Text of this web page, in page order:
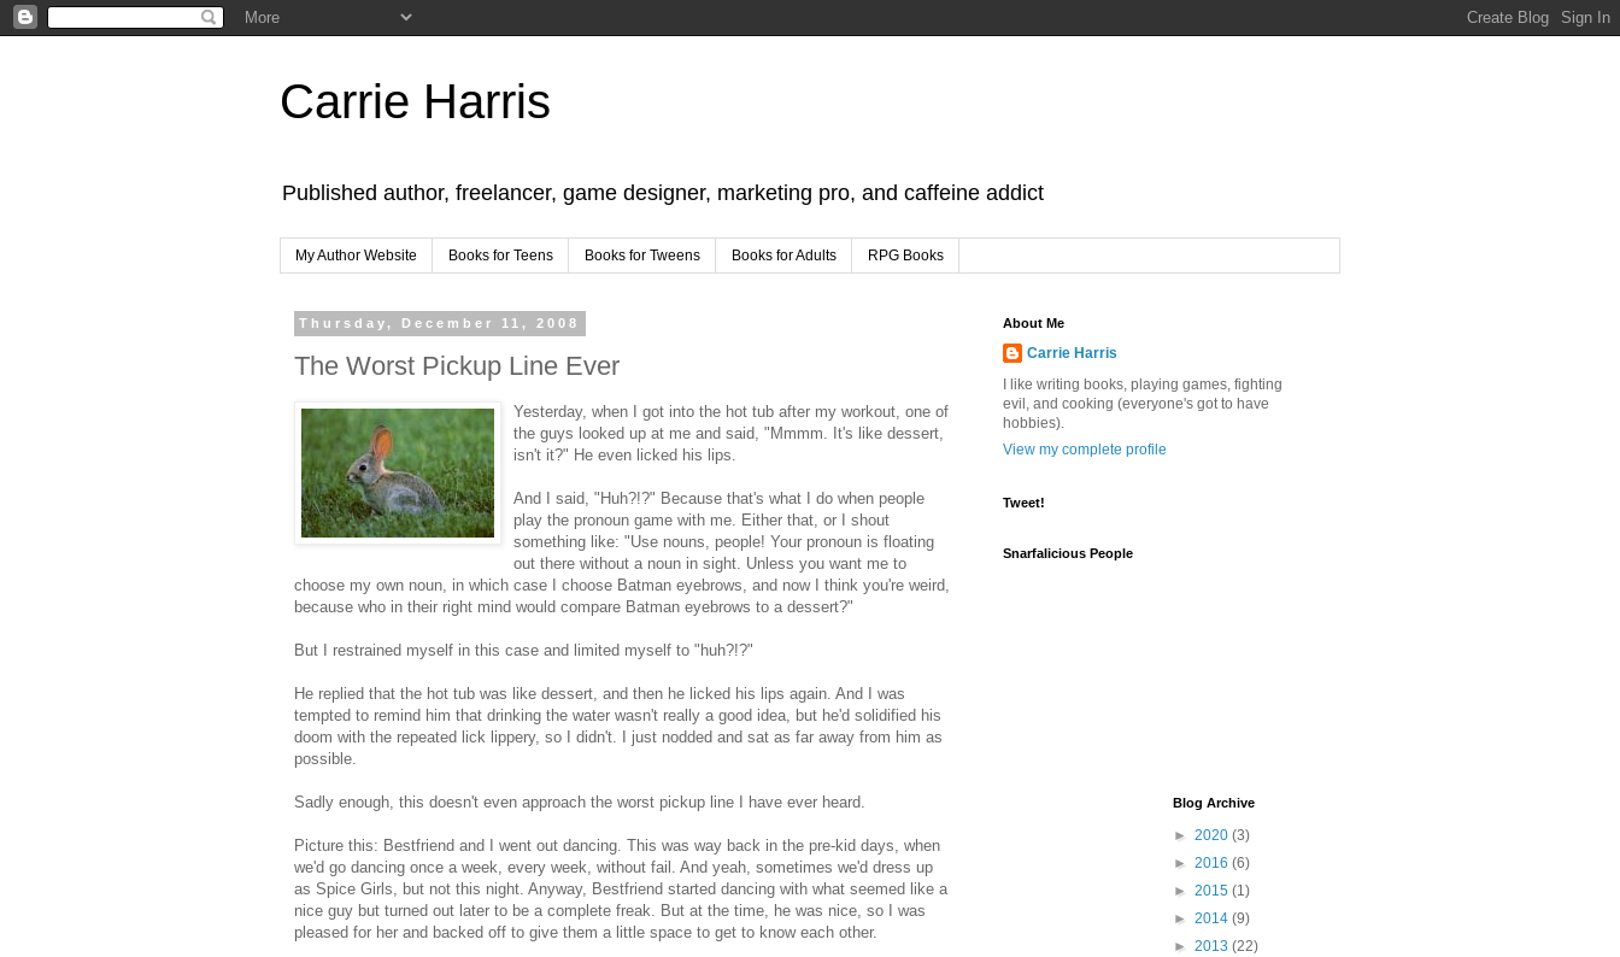
Carrie Harris
Published author, freelancer, game designer, marketing pro, and caffeine addict
My Author Website Books for Teens Books for Tweens Books for Adults RPG Books
Thursday, December 11, 2008
The Worst Pickup Line Ever
Yesterday, when I got into the hot tub after my workout, one of
the guys looked up at me and said, "Mmmm. It's like dessert,
isn't it?" He even licked his lips.
And I said, "Huh?!?" Because that's what I do when people
play the pronoun game with me. Either that, or I shout
something like: "Use nouns, people! Your pronoun is floating
out there without a noun in sight. Unless you want me to
choose my own noun, in which case I choose Batman eyebrows, and now I think you're weird,
because who in their right mind would compare Batman eyebrows to a dessert?"
But I restrained myself in this case and limited myself to "huh?!?"
He replied that the hot tub was like dessert, and then he licked his lips again. And I was
tempted to remind him that drinking the water wasn't really a good idea, but he'd solidified his
doom with the repeated lick lippery, so I didn't. I just nodded and sat as far away from him as
possible.
Sadly enough, this doesn't even approach the worst pickup line I have ever heard.
Picture this: Bestfriend and I went out dancing. This was way back in the pre-kid days, when
we'd go dancing once a week, every week, without fail. And yeah, sometimes we'd dress up
as Spice Girls, but not this night. Anyway, Bestfriend started dancing with what seemed like a
nice guy but turned out later to be a complete freak. But at the time, he was nice, so I was
pleased for her and backed off to give them a little space to get to know each other.
About Me
Carrie Harris
I like writing books, playing games, fighting
evil, and cooking (everyone's got to have
hobbies).
View my complete profile
Tweet!
Snarfalicious People
Blog Archive
► 2020 (3)
► 2016 (6)
► 2015 (1)
► 2014 (9)
► 2013 (22)